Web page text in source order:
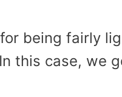
being fairly
this case, we